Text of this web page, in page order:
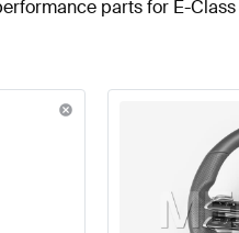
parts for E-